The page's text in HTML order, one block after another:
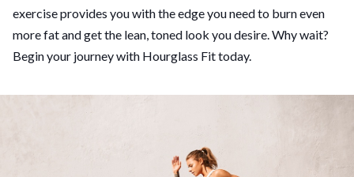
exercise provides you with the edge you need to burn even
more fat and get the lean, toned look you desire. Why wait?
Begin your journey with Hourglass Fit today.